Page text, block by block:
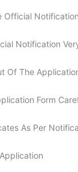
Official
Notification
Of The
Form
As Per